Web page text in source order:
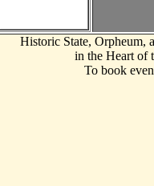
Historic State, Orpheum,
in the Heart of
To book